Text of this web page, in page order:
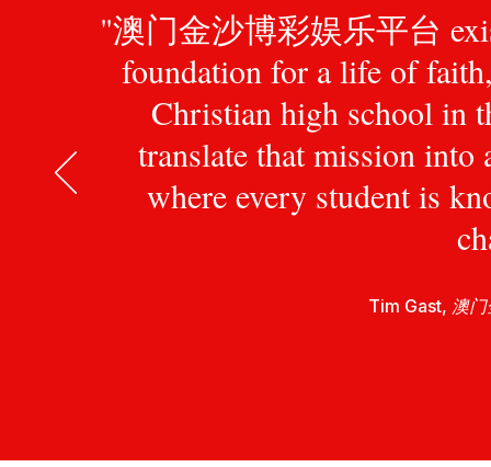
"澳门金沙博彩娱乐平台
foundation for a life of
Christian high school in
translate that mission into
where every student is
Tim Gast, 澳